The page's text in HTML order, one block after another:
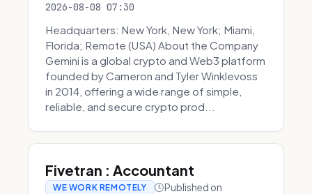
2026-08-08 07:30
Headquarters: New York, New York; Miami,
Florida; Remote (USA) About the Company
Gemini is a global crypto and Web3 platform
founded by Cameron and Tyler Winklevoss
in 2014, offering a wide range of simple,
reliable, and secure crypto prod...
Fivetran : Accountant
WE WORK REMOTELY Published on